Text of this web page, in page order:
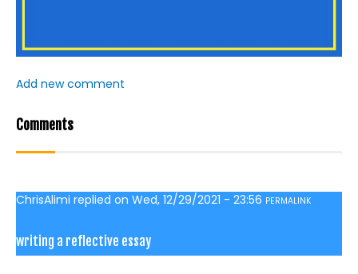
Add new comment
Comments
ChrisAlimi replied on Wed, 12/29/2021 - 23:56 PERMALINK
writing a reflective essay